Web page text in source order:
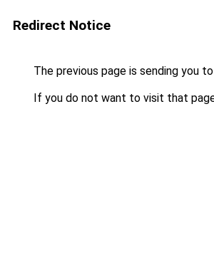
Redirect Notice
The previous page is sending you to
If you do not want to visit that